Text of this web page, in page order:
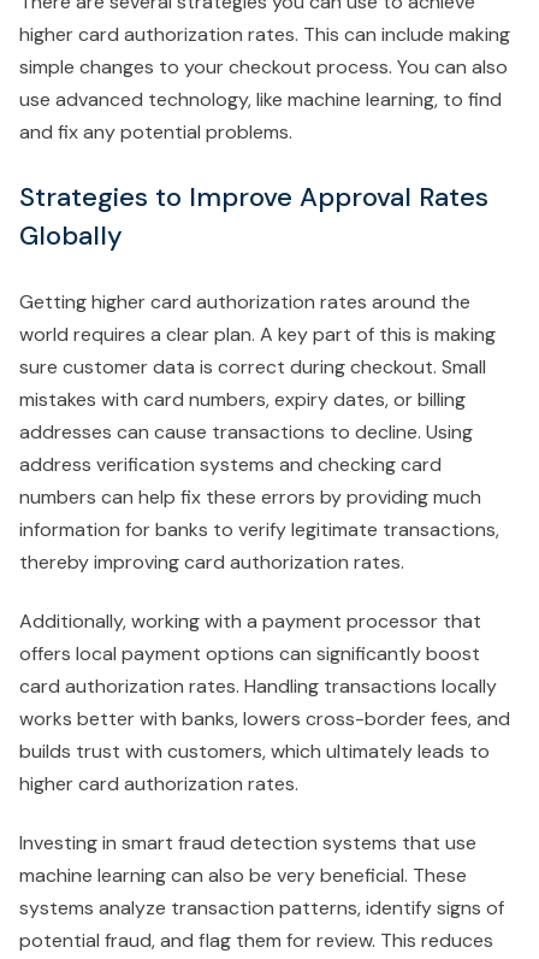
higher card authorization rates. This can include making
simple changes to your checkout process. You can also
use advanced technology, like machine learning, to find
and fix any potential problems.
Strategies to Improve Approval Rates
Globally
Getting higher card authorization rates around the
world requires a clear plan. A key part of this is making
sure customer data is correct during checkout. Small
mistakes with card numbers, expiry dates, or billing
addresses can cause transactions to decline. Using
address verification systems and checking card
numbers can help fix these errors by providing much
information for banks to verify legitimate transactions,
thereby improving card authorization rates.
Additionally, working with a payment processor that
offers local payment options can significantly boost
card authorization rates. Handling transactions locally
works better with banks, lowers cross-border fees, and
builds trust with customers, which ultimately leads to
higher card authorization rates.
Investing in smart fraud detection systems that use
machine learning can also be very beneficial. These
systems analyze transaction patterns, identify signs of
potential fraud, and flag them for review. This reduces